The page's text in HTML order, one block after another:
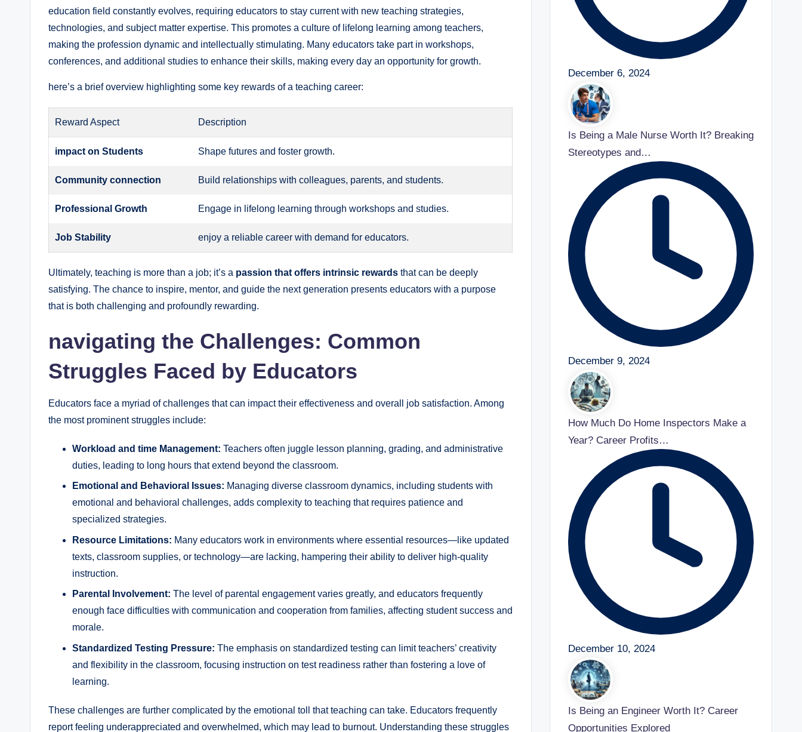
education field constantly evolves, requiring educators to stay current with new teaching strategies,
technologies, and subject matter expertise. This promotes a culture of lifelong learning among teachers,
making the profession dynamic and intellectually stimulating. Many educators take part in workshops,
conferences, and additional studies to enhance their skills, making every day an opportunity for growth.
here’s a brief overview highlighting some key rewards of a teaching career:
Reward Aspect Description
impact on Students Shape futures and foster growth.
Community connection Build relationships with colleagues, parents, and students.
Professional Growth Engage in lifelong learning through workshops and studies.
Job Stability enjoy a reliable career with demand for educators.
Ultimately, teaching is more than a job; it’s a passion that offers intrinsic rewards that can be deeply
satisfying. The chance to inspire, mentor, and guide the next generation presents educators with a purpose
that is both challenging and profoundly rewarding.
navigating the Challenges: Common
Struggles Faced by Educators
Educators face a myriad of challenges that can impact their effectiveness and overall job satisfaction. Among
the most prominent struggles include:
Workload and time Management: Teachers often juggle lesson planning, grading, and administrative
duties, leading to long hours that extend beyond the classroom.
Emotional and Behavioral Issues: Managing diverse classroom dynamics, including students with
emotional and behavioral challenges, adds complexity to teaching that requires patience and
specialized strategies.
Resource Limitations: Many educators work in environments where essential resources—like updated
texts, classroom supplies, or technology—are lacking, hampering their ability to deliver high-quality
instruction.
Parental Involvement: The level of parental engagement varies greatly, and educators frequently
enough face difficulties with communication and cooperation from families, affecting student success and
morale.
Standardized Testing Pressure: The emphasis on standardized testing can limit teachers’ creativity
and flexibility in the classroom, focusing instruction on test readiness rather than fostering a love of
learning.
These challenges are further complicated by the emotional toll that teaching can take. Educators frequently
report feeling underappreciated and overwhelmed, which may lead to burnout. Understanding these struggles
December 6, 2024
Is Being a Male Nurse Worth It? Breaking
Stereotypes and…
December 9, 2024
How Much Do Home Inspectors Make a
Year? Career Profits…
December 10, 2024
Is Being an Engineer Worth It? Career
Opportunities Explored